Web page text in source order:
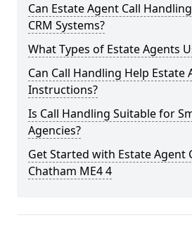
Can Estate Agent Call
CRM Systems?
What Types of Estate Agents
Can Call Handling Help Estate
Instructions?
Is Call Handling Suitable for
Agencies?
Get Started with Estate Agent
Chatham ME4 4